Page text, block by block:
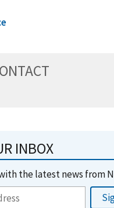
INBOX
the latest news from